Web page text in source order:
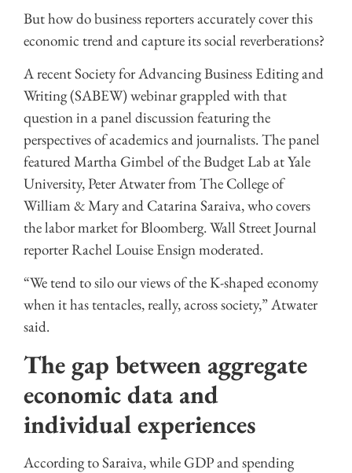
But how do business reporters accurately cover this
economic trend and capture its social reverberations?
A recent Society for Advancing Business Editing and
Writing (SABEW) webinar grappled with that
question in a panel discussion featuring the
perspectives of academics and journalists. The panel
featured Martha Gimbel of the Budget Lab at Yale
University, Peter Atwater from The College of
William & Mary and Catarina Saraiva, who covers
the labor market for Bloomberg. Wall Street Journal
reporter Rachel Louise Ensign moderated.
“We tend to silo our views of the K-shaped economy
when it has tentacles, really, across society,” Atwater
said.
The gap between aggregate
economic data and
individual experiences
According to Saraiva, while GDP and spending